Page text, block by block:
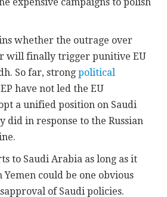
whether the outrage over
will finally trigger punitive EU
So far, strongpolitical
have not led the EU
a unified position on Saudi
did in response to the Russian
to Saudi Arabia as long as it
could be one obvious
of Saudi policies.